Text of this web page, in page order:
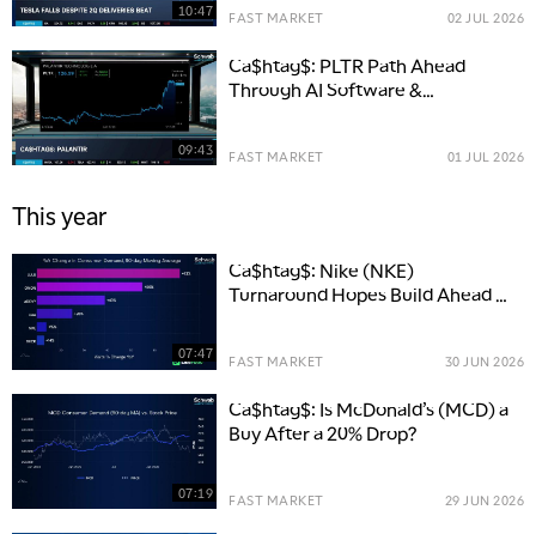
10:47 FAST MARKET 02 JUL 2026
09:43
Ca$htag$: PLTR Path Ahead
Through AI Software &
FAST MARKET 01 JUL 2026
This year
07:47
Ca$htag$: Nike (NKE)
Turnaround Hopes Build Ahead of
FAST MARKET 30 JUN 2026
07:19
Ca$htag$: Is McDonald’s (MCD) a
Buy After a 20% Drop?
FAST MARKET 29 JUN 2026